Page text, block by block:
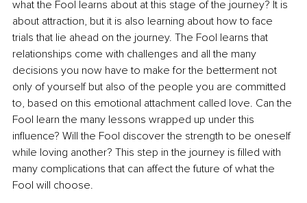
what the Fool learns about at this stage of the journey? It is
about attraction, but it is also learning about how to face
trials that lie ahead on the journey. The Fool learns that
relationships come with challenges and all the many
decisions you now have to make for the betterment not
only of yourself but also of the people you are committed
to, based on this emotional attachment called love. Can the
Fool learn the many lessons wrapped up under this
influence? Will the Fool discover the strength to be oneself
while loving another? This step in the journey is filled with
many complications that can affect the future of what the
Fool will choose.